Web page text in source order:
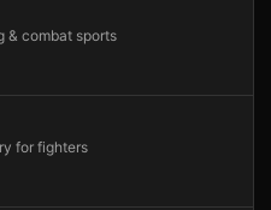
& combat sports
for fighters